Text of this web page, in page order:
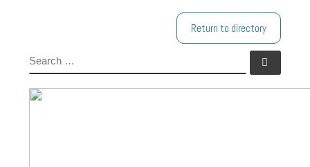
Return to directory